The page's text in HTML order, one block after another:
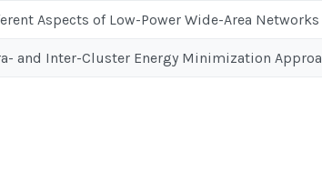
Aspects of Low-Power Wide-Area Networks
and Inter-Cluster Energy Minimization